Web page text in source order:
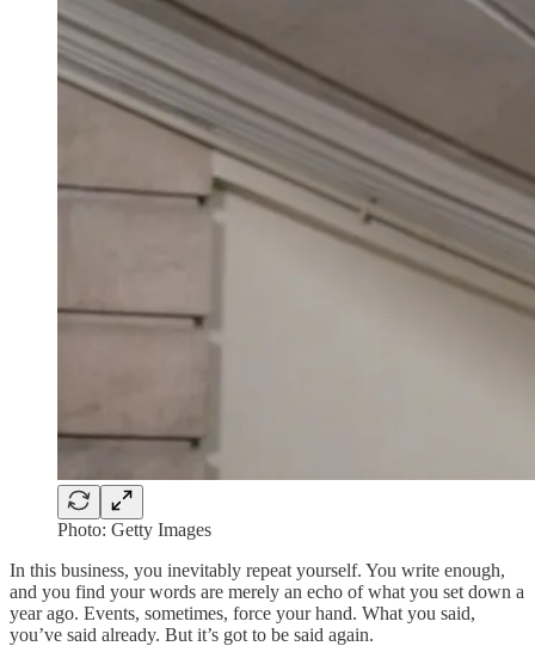
Photo: Getty Images
In this business, you inevitably repeat yourself. You write enough,
and you find your words are merely an echo of what you set down a
year ago. Events, sometimes, force your hand. What you said,
you’ve said already. But it’s got to be said again.